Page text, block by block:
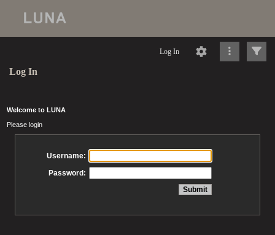
Log In
Log In
Welcome to LUNA
Please login
Username:
Password: